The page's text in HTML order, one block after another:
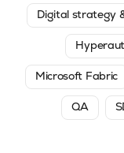
Digital strategy
Microsoft Fabric
QA